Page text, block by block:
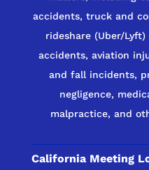
accidents, truck and
rideshare (Uber/
accidents, aviation
and fall incidents,
negligence,
malpractice, and
California Meeting